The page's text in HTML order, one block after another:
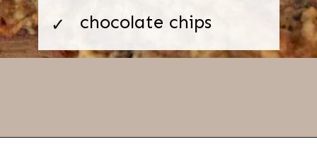
✓
chocolate chips